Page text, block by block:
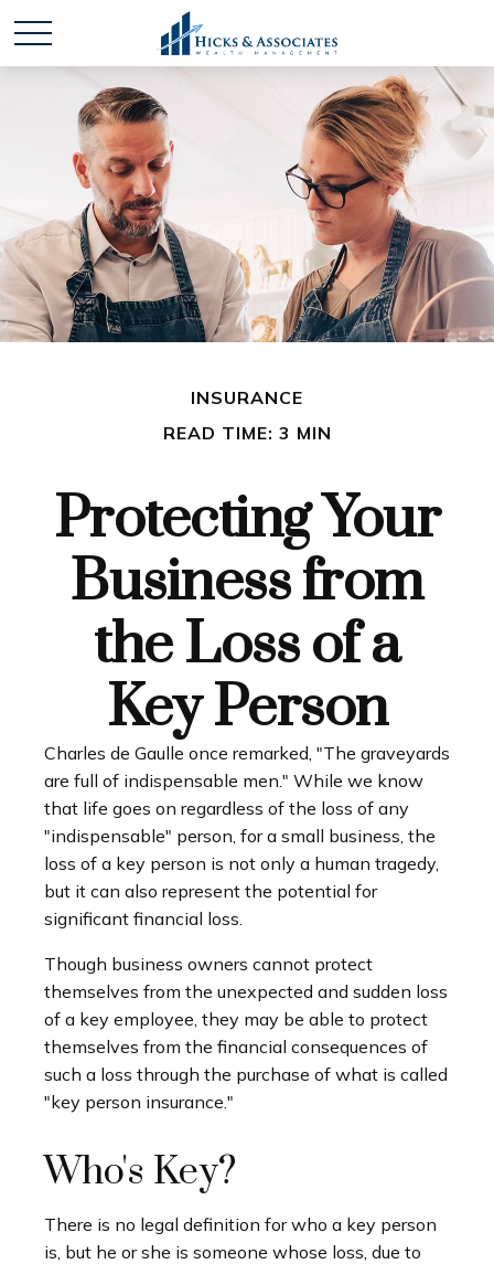
INSURANCE
READ TIME: 3 MIN
Protecting Your
Business from
the Loss of a
Key Person
Charles de Gaulle once remarked, "The graveyards
are full of indispensable men." While we know
that life goes on regardless of the loss of any
"indispensable" person, for a small business, the
loss of a key person is not only a human tragedy,
but it can also represent the potential for
significant financial loss.
Though business owners cannot protect
themselves from the unexpected and sudden loss
of a key employee, they may be able to protect
themselves from the financial consequences of
such a loss through the purchase of what is called
"key person insurance."
Who's Key?
There is no legal definition for who a key person
is, but he or she is someone whose loss, due to